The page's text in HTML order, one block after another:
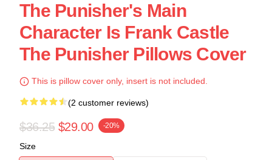
The Punisher's Main
Character Is Frank Castle
The Punisher Pillows Cover
This is pillow cover only, insert is not included.
(2 customer reviews)
$36.25 $29.00 -20%
Size